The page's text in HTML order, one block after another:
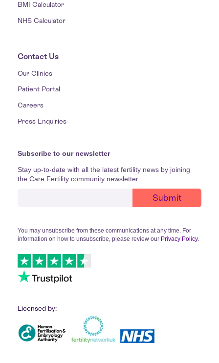
BMI Calculator
NHS Calculator
Contact Us
Our Clinics
Patient Portal
Careers
Press Enquiries
Subscribe to our newsletter
Stay up-to-date with all the latest fertility news by joining
the Care Fertility community newsletter.
You may unsubscribe from these communications at any time. For
information on how to unsubscribe, please review our Privacy Policy.
Licensed by: